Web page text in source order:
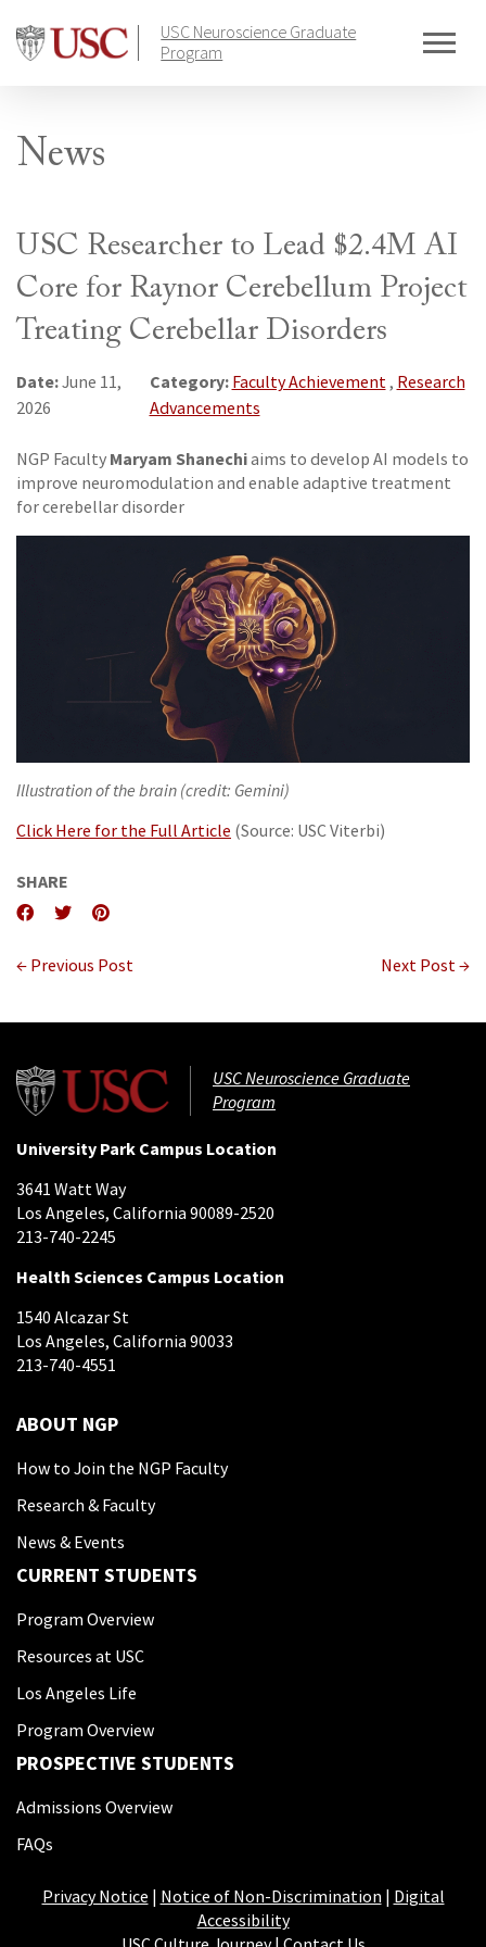
content
USC Neuroscience Graduate
Program
News
USC Researcher to Lead $2.4M AI
Core for Raynor Cerebellum Project
Treating Cerebellar Disorders
Date:June 11,
2026
Category: Faculty Achievement, Research
Advancements
NGP Faculty Maryam Shanechiaims to develop AI models to
improve neuromodulation and enable adaptive treatment
for cerebellar disorder
Illustration of the brain (credit: Gemini)
Click Here for the Full Article (Source: USC Viterbi)
SHARE
← Previous Post Next Post →
USC Neuroscience Graduate
Program
University Park Campus Location
3641 Watt Way
Los Angeles, California 90089-2520
213-740-2245
Health Sciences Campus Location
1540 Alcazar St
Los Angeles, California 90033
213-740-4551
ABOUT NGP
How to Join the NGP Faculty
Research & Faculty
News & Events
CURRENT STUDENTS
Program Overview
Resources at USC
Los Angeles Life
Program Overview
PROSPECTIVE STUDENTS
Admissions Overview
FAQs
Privacy Notice | Notice of Non-Discrimination | Digital
Accessibility